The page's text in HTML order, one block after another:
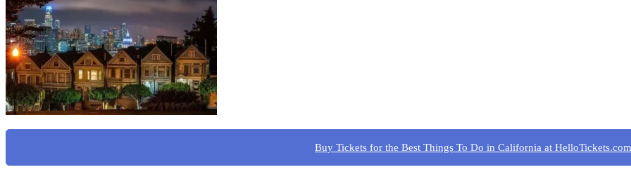
Buy Tickets for the Best Things To Do in California at HelloTickets.com